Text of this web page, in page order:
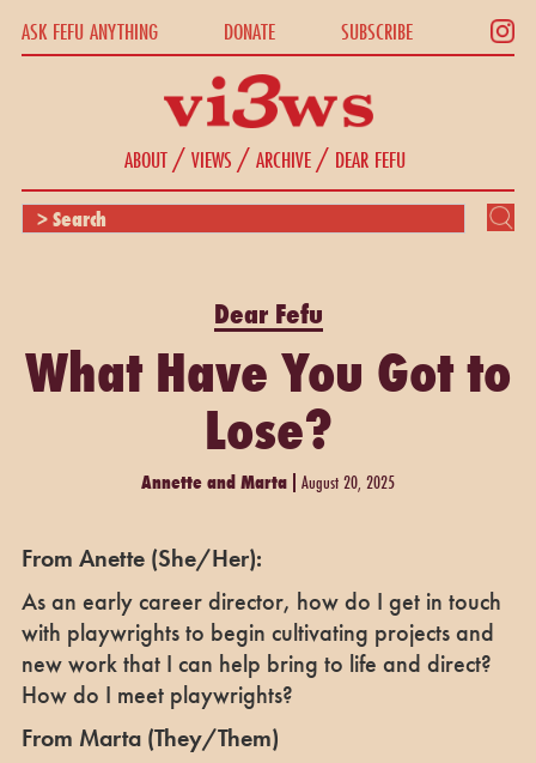
ASK FEFU ANYTHING DONATE SUBSCRIBE
ABOUT/VIEWS /ARCHIVE/ DEAR FEFU
Dear Fefu
What Have You Got to
Lose?
Annette and Marta August 20, 2025
From Anette (She/Her):
As an early career director, how do I get in touch
with playwrights to begin cultivating projects and
new work that I can help bring to life and direct?
How do I meet playwrights?
From Marta (They/Them)